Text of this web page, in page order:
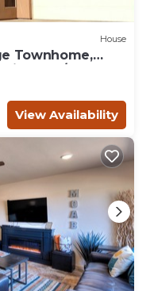
House
Townhome,
Pool/Spa
View Availability